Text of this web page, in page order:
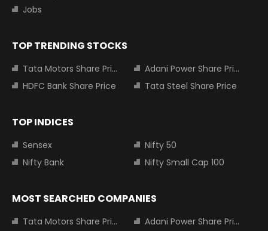
Jobs
TOP TRENDING STOCKS
Tata Motors Share Price
Adani Power Share Price
HDFC Bank Share Price
Tata Steel Share Price
TOP INDICES
Sensex
Nifty 50
Nifty Bank
Nifty Small Cap 100
MOST SEARCHED COMPANIES
Tata Motors Share Price Adani Power Share Price